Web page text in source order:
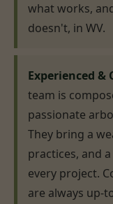
what works,
doesn't, in WV.
Experienced &
team is
passionate
They bring a
practices, and
every project.
are always up-